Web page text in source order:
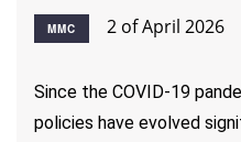
MMC 2 of April 2026
Since the COVID-19
policies have evolved